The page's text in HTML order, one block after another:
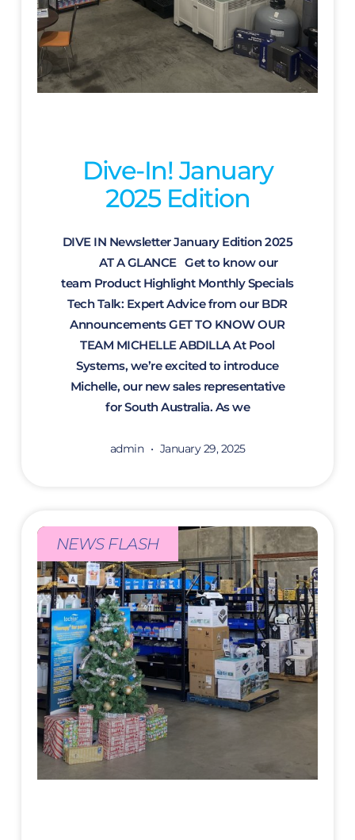
Dive-In! January
2025 Edition
DIVE IN Newsletter January Edition 2025
AT A GLANCE Get to know our
team Product Highlight Monthly Specials
Tech Talk: Expert Advice from our BDR
Announcements GET TO KNOW OUR
TEAM MICHELLE ABDILLA At Pool
Systems, we’re excited to introduce
Michelle, our new sales representative
for South Australia. As we
admin January 29, 2025
NEWS FLASH